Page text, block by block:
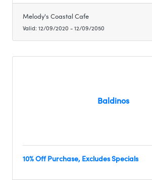
Melody's Coastal Cafe
Valid: 12/09/2020 -12/09/2050
Baldinos
10% Off Purchase, Excludes Specials